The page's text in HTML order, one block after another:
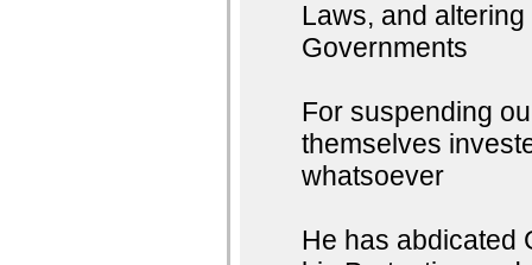
Laws, and
Governments
For suspending
themselves
whatsoever
He has abdicated